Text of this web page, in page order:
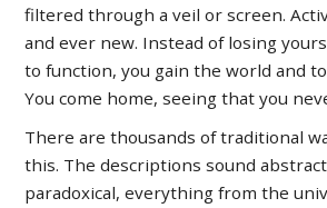
filtered through a veil or screen.
and ever new. Instead of losing
to function, you gain the world and
You come home, seeing that you
There are thousands of traditional
this. The descriptions sound
paradoxical, everything from the